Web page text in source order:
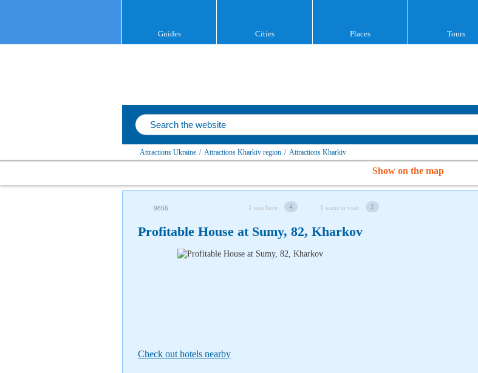
Guides Cities Places Tours
Attractions Ukraine / Attractions Kharkiv region / Attractions Kharkiv
Show on the map
9866 I was here 4 I want to visit 2
Profitable House at Sumy, 82, Kharkov
Check out hotels nearby